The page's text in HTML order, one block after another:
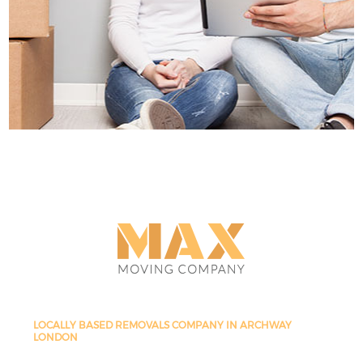
LOCALLY BASED REMOVALS COMPANY IN ARCHWAY
LONDON